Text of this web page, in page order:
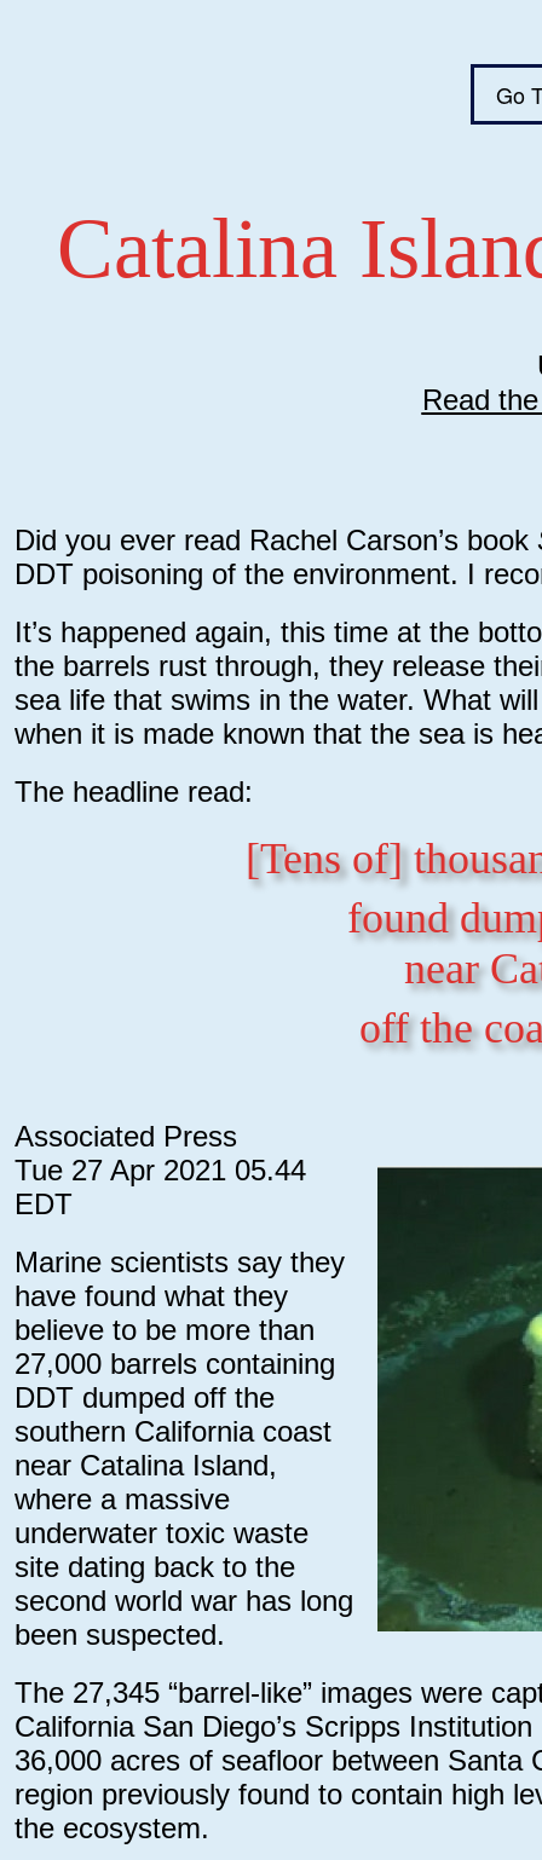
Go
Catalina
Read
Did you ever read Rachel Carson’s book
DDT poisoning of the environment. I
It’s happened again, this time at the
the barrels rust through, they release
sea life that swims in the water. What
when it is made known that the sea is
The headline read:
[Tens of]
found
near
off the
Associated Press
Tue 27 Apr 2021 05.44
EDT
Marine scientists say they
have found what they
believe to be more than
27,000 barrels containing
DDT dumped off the
southern California coast
near Catalina Island,
where a massive
underwater toxic waste
site dating back to the
second world war has long
been suspected.
The 27,345 “barrel-like” images were
California San Diego’s Scripps
36,000 acres of seafloor between Santa
region previously found to contain high
the ecosystem.